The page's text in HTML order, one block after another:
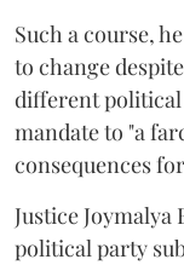
Such a course,
to change
different
mandate to "a
consequences
Justice
political party